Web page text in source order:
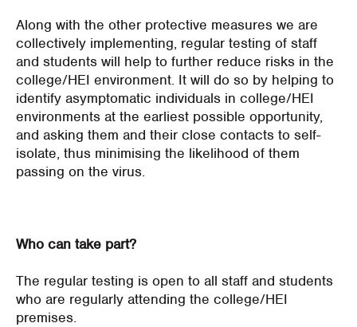
Along with the other protective measures we are
collectively implementing, regular testing of staff
and students will help to further reduce risks in the
college/HEI environment. It will do so by helping to
identify asymptomatic individuals in college/HEI
environments at the earliest possible opportunity,
and asking them and their close contacts to self-
isolate, thus minimising the likelihood of them
passing on the virus.
Who can take part?
The regular testing is open to all staff and students
who are regularly attending the college/HEI
premises.